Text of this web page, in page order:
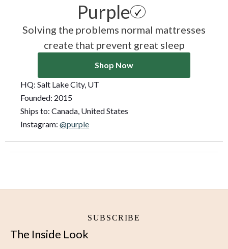
Purple
Solving the problems normal mattresses
create that prevent great sleep
Shop Now
HQ: Salt Lake City, UT
Founded: 2015
Ships to: Canada, United States
Instagram: @purple
SUBSCRIBE
The Inside Look